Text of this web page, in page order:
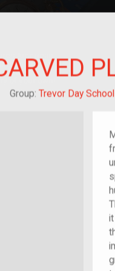
of im/migrant
Group: Trevor Day School
crowd-
curated